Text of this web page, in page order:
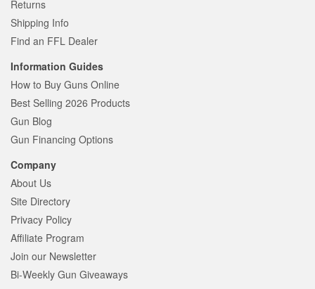
Returns
Shipping Info
Find an FFL Dealer
Information Guides
How to Buy Guns Online
Best Selling 2026 Products
Gun Blog
Gun Financing Options
Company
About Us
Site Directory
Privacy Policy
Affiliate Program
Join our Newsletter
Bi-Weekly Gun Giveaways